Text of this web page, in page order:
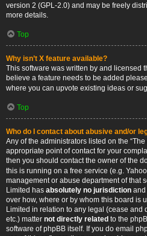
version 2 (GPL-2.0) and may be freely
more details.
Top
Why isn’t X feature available?
This software was written by and licensed
believe a feature needs to be added
where you can upvote existing ideas or
Top
Who do I contact about abusive and/or
Any of the administrators listed on the
appropriate point of contact for your
then you should contact the owner of the
this is running on a free service (e.g.
management or abuse department of that
Limited has absolutely no jurisdiction and
over how, where or by whom this board is
Limited in relation to any legal (cease and
etc.) matter not directly related to the
software of phpBB itself. If you do email